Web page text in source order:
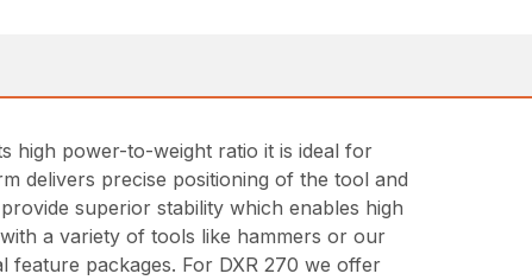
high power-to-weight ratio it is ideal for
delivers precise positioning of the tool and
superior stability which enables high
a variety of tools like hammers or our
feature packages. For DXR 270 we offer